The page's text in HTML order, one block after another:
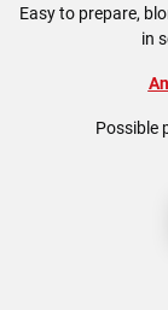
Easy to prepare,
in
Possible